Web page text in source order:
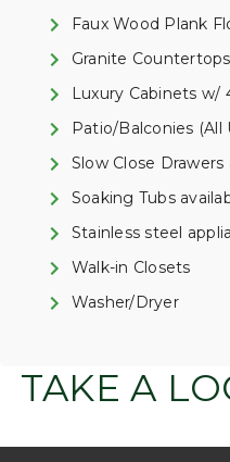
Faux Wood Plank
Granite Countertops
Luxury Cabinets w/
Patio/Balconies (All
Slow Close Drawers
Soaking Tubs
Stainless steel
Walk-in Closets
Washer/Dryer
TAKE A